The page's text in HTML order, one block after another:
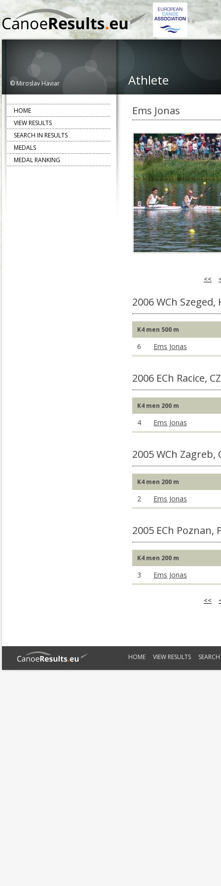
© Miroslav Haviar Athlete
Ems Jonas
<<
2006 WCh Szeged,
K4 men 500 m
6 Ems Jonas
2006 ECh Racice,
K4 men 200 m
4 Ems Jonas
2005 WCh Zagreb,
K4 men 200 m
2 Ems Jonas
2005 ECh Poznan,
K4 men 200 m
3 Ems Jonas
<<
HOME
VIEW RESULTS
SEARCH IN RESULTS
MEDALS
MEDAL RANKING
HOME VIEW RESULTS